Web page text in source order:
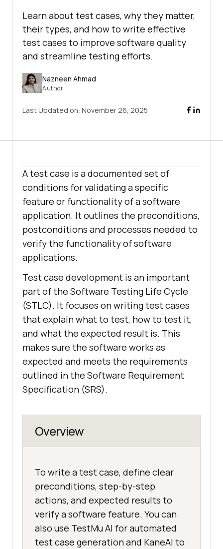
Learn about test cases, why they matter,
their types, and how to write effective
test cases to improve software quality
and streamline testing efforts.
Nazneen Ahmad
Author
Last Updated on: November 26, 2025
A test case is a documented set of
conditions for validating a specific
feature or functionality of a software
application. It outlines the preconditions,
postconditions and processes needed to
verify the functionality of software
applications.
Test case development is an important
part of the Software Testing Life Cycle
(STLC). It focuses on writing test cases
that explain what to test, how to test it,
and what the expected result is. This
makes sure the software works as
expected and meets the requirements
outlined in the Software Requirement
Specification (SRS).
Overview
To write a test case, define clear
preconditions, step-by-step
actions, and expected results to
verify a software feature. You can
also use TestMu AI for automated
test case generation and KaneAI to